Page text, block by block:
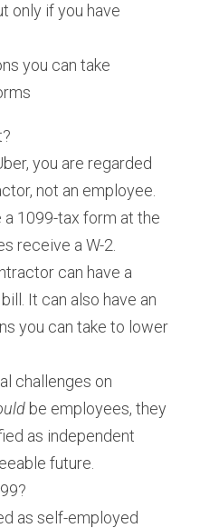
only if you have
you can take
you are regarded
not an employee.
a 1099-tax form at the
receive a W-2.
can have a
It can also have an
you can take to lower
challenges on
be employees, they
as independent
future.
as self-employed